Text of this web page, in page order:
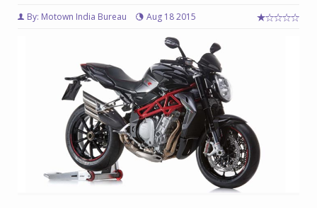
By: Motown India Bureau Aug 18 2015